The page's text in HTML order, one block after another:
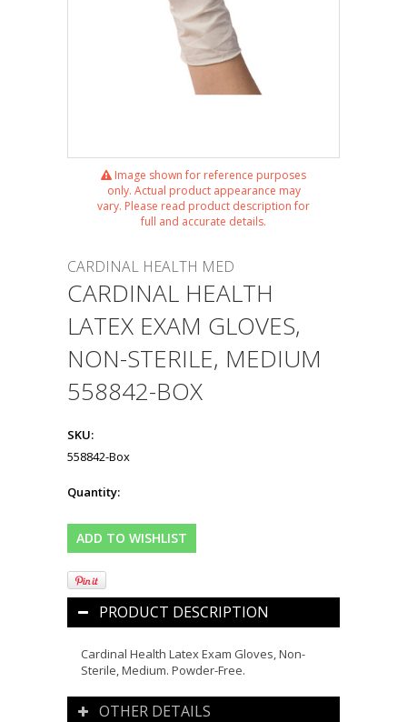
Image shown for reference purposes
only. Actual product appearance may
vary. Please read product description for
full and accurate details.
CARDINAL HEALTH MED
CARDINAL HEALTH
LATEX EXAM GLOVES,
NON-STERILE, MEDIUM
558842-BOX
SKU:
558842-Box
Quantity:
PRODUCT DESCRIPTION
Cardinal Health Latex Exam Gloves, Non-
Sterile, Medium. Powder-Free.
OTHER DETAILS